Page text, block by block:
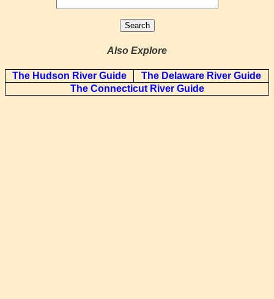
Also Explore
The Hudson River Guide
The Delaware River Guide
The Connecticut River Guide